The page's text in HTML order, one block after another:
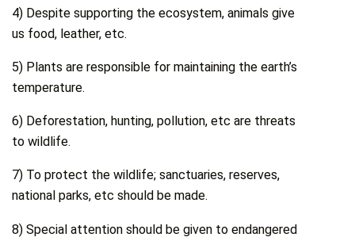
4) Despite supporting the ecosystem, animals give
us food, leather, etc.
5) Plants are responsible for maintaining the earth’s
temperature.
6) Deforestation, hunting, pollution, etc are threats
to wildlife.
7) To protect the wildlife; sanctuaries, reserves,
national parks, etc should be made.
8) Special attention should be given to endangered